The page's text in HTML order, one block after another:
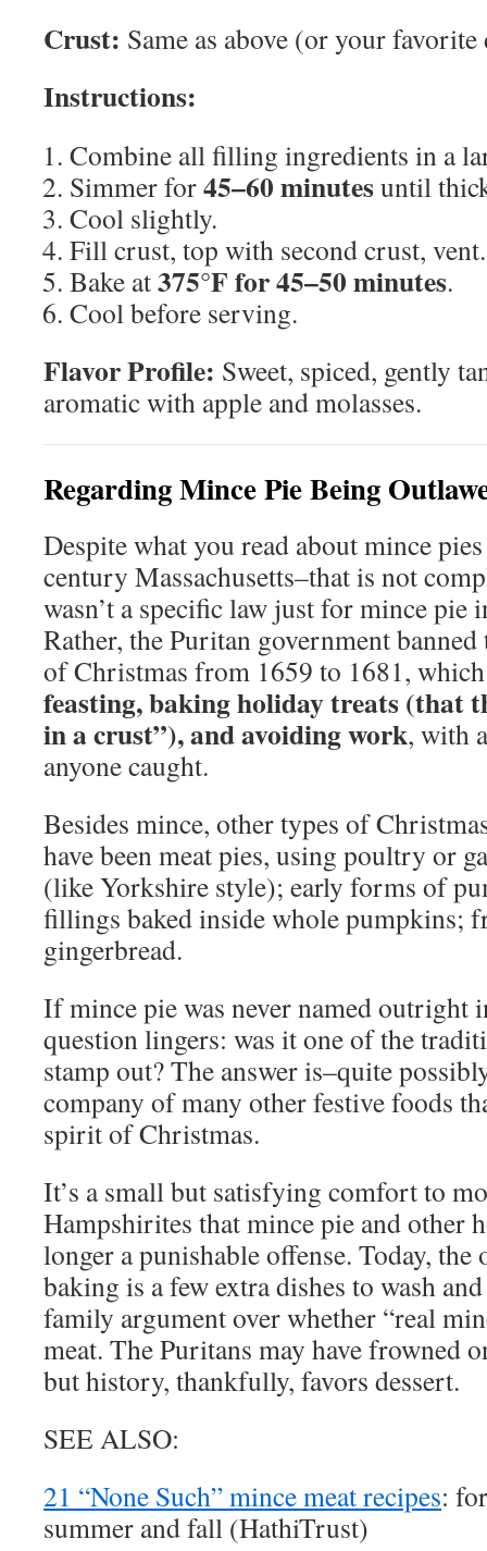
Crust: Same as above (or your
Instructions:
Combine all filling ingredients in a
Simmer for45–60 minutesuntil
Cool slightly.
Fill crust, top with second crust, vent.
Bake at375°F for 45–50 minutes.
Cool before serving.
Flavor Profile: Sweet, spiced, gently
aromatic with apple and molasses.
Regarding Mince Pie Being
Despite what you read about mince
century Massachusetts–that is not
wasn’t a specific law just for mince pie
Rather, the Puritan government
of Christmas from 1659 to 1681,
feasting, baking holiday treats (that
in a crust”), and avoiding work, with
anyone caught.
Besides mince, other types of
have been meat pies, using poultry or
(like Yorkshire style); early forms of
fillings baked inside whole pumpkins;
gingerbread.
If mince pie was never named outright
question lingers: was it one of the
stamp out? The answer is–quite
company of many other festive foods
spirit of Christmas.
It’s a small but satisfying comfort to
Hampshirites that mince pie and other
longer a punishable offense. Today, the
baking is a few extra dishes to wash
family argument over whether “real
meat. The Puritans may have frowned
but history, thankfully, favors dessert.
SEE ALSO:
21 “None Such” mince meat recipes:
summer and fall (HathiTrust)